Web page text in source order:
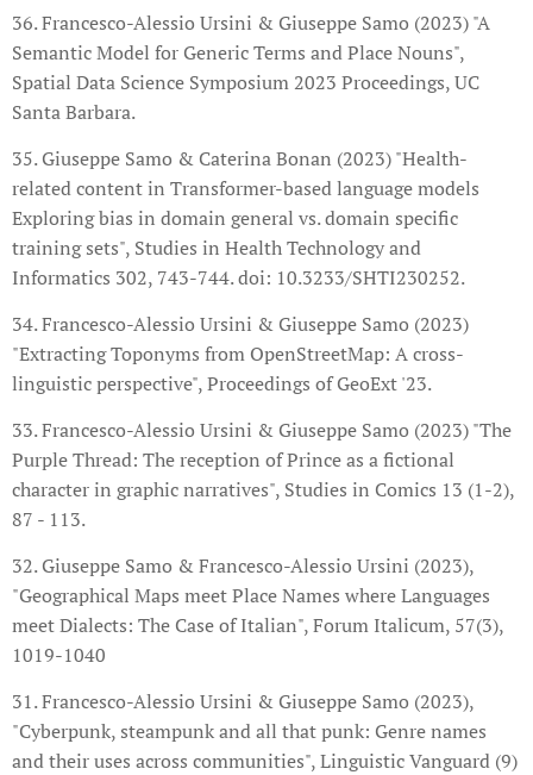
36. Francesco-Alessio Ursini & Giuseppe Samo (2023) "A
Semantic Model for Generic Terms and Place Nouns",
Spatial Data Science Symposium 2023 Proceedings, UC
Santa Barbara.
35. Giuseppe Samo & Caterina Bonan (2023) "Health-
related content in Transformer-based language models
Exploring bias in domain general vs. domain specific
training sets", Studies in Health Technology and
Informatics 302, 743-744. doi: 10.3233/SHTI230252.
34. Francesco-Alessio Ursini & Giuseppe Samo (2023)
"Extracting Toponyms from OpenStreetMap: A cross-
linguistic perspective", Proceedings of GeoExt '23.
33. Francesco-Alessio Ursini & Giuseppe Samo (2023) "The
Purple Thread: The reception of Prince as a fictional
character in graphic narratives", Studies in Comics 13 (1-2),
87 - 113.
32. Giuseppe Samo & Francesco-Alessio Ursini (2023),
"Geographical Maps meet Place Names where Languages
meet Dialects: The Case of Italian", Forum Italicum, 57(3),
1019-1040
31. Francesco-Alessio Ursini & Giuseppe Samo (2023),
"Cyberpunk, steampunk and all that punk: Genre names
and their uses across communities", Linguistic Vanguard (9)